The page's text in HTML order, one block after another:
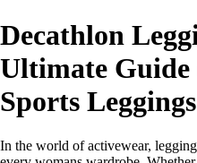
Decathlon
Ultimate Guide
Sports Leggings
In the world of activewear,